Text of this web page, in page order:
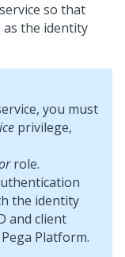
so that
as the identity
you must
privilege,
role.
the identity
and client
Pega Platform.